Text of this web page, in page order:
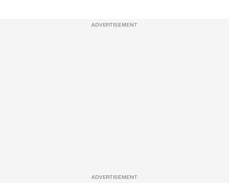
ADVERTISEMENT
ADVERTISEMENT